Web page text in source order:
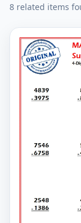
8 related items